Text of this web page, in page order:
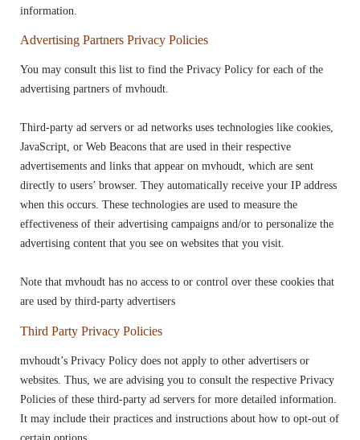
information.
Advertising Partners Privacy Policies
You may consult this list to find the Privacy Policy for each of the
advertising partners of mvhoudt.
Third-party ad servers or ad networks uses technologies like cookies,
JavaScript, or Web Beacons that are used in their respective
advertisements and links that appear on mvhoudt, which are sent
directly to users’ browser. They automatically receive your IP address
when this occurs. These technologies are used to measure the
effectiveness of their advertising campaigns and/or to personalize the
advertising content that you see on websites that you visit.
Note that mvhoudt has no access to or control over these cookies that
are used by third-party advertisers
Third Party Privacy Policies
mvhoudt’s Privacy Policy does not apply to other advertisers or
websites. Thus, we are advising you to consult the respective Privacy
Policies of these third-party ad servers for more detailed information.
It may include their practices and instructions about how to opt-out of